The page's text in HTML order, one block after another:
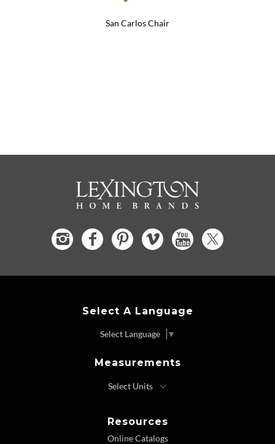
San Carlos Chair
Select A Language
Select Language ▼
Measurements
Resources
Online Catalogs